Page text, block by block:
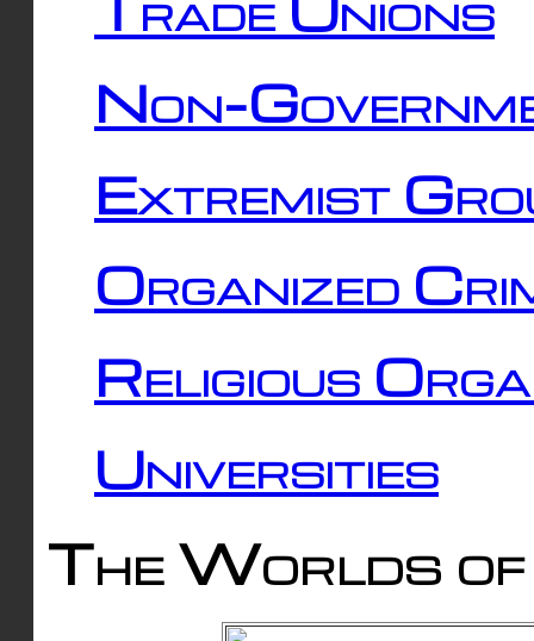
Non-
Extremist
Organized
Religious
Universities
The Worlds of